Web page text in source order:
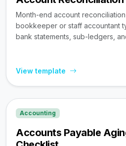
Month-end account
bookkeeper or staff accountant
bank statements, sub-ledgers,
View template
Accounting
Accounts Payable